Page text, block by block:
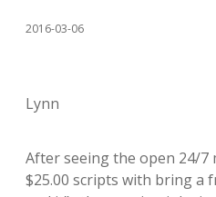
2016-03-06
Lynn
After seeing the open 24/7
$25.00 scripts with bring a